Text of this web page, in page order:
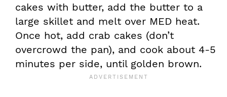
cakes with butter, add the butter to a
large skillet and melt over MED heat.
Once hot, add crab cakes (don’t
overcrowd the pan), and cook about 4-5
minutes per side, until golden brown.